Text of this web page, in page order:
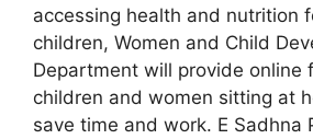
accessing health and nutrition
children, Women and Child
Department will provide online
children and women sitting at
save time and work. E Sadhna